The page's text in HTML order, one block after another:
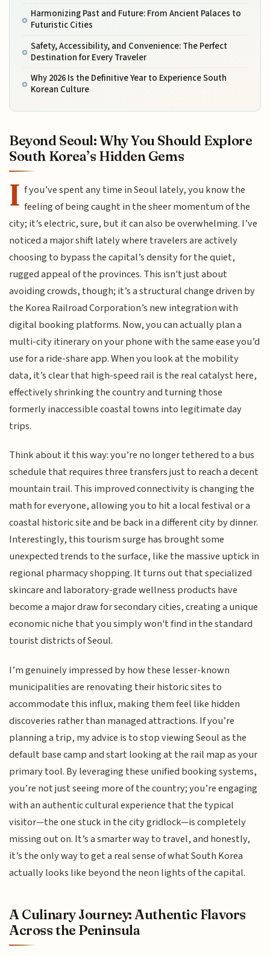
Harmonizing Past and Future: From Ancient Palaces to
Futuristic Cities
Safety, Accessibility, and Convenience: The Perfect
Destination for Every Traveler
Why 2026 Is the Definitive Year to Experience South
Korean Culture
Beyond Seoul: Why You Should Explore
South Korea’s Hidden Gems
I f you’ve spent any time in Seoul lately, you know the
feeling of being caught in the sheer momentum of the
city; it’s electric, sure, but it can also be overwhelming. I’ve
noticed a major shift lately where travelers are actively
choosing to bypass the capital’s density for the quiet,
rugged appeal of the provinces. This isn't just about
avoiding crowds, though; it’s a structural change driven by
the Korea Railroad Corporation’s new integration with
digital booking platforms. Now, you can actually plan a
multi-city itinerary on your phone with the same ease you’d
use for a ride-share app. When you look at the mobility
data, it’s clear that high-speed rail is the real catalyst here,
effectively shrinking the country and turning those
formerly inaccessible coastal towns into legitimate day
trips.
Think about it this way: you’re no longer tethered to a bus
schedule that requires three transfers just to reach a decent
mountain trail. This improved connectivity is changing the
math for everyone, allowing you to hit a local festival or a
coastal historic site and be back in a different city by dinner.
Interestingly, this tourism surge has brought some
unexpected trends to the surface, like the massive uptick in
regional pharmacy shopping. It turns out that specialized
skincare and laboratory-grade wellness products have
become a major draw for secondary cities, creating a unique
economic niche that you simply won't find in the standard
tourist districts of Seoul.
I’m genuinely impressed by how these lesser-known
municipalities are renovating their historic sites to
accommodate this influx, making them feel like hidden
discoveries rather than managed attractions. If you’re
planning a trip, my advice is to stop viewing Seoul as the
default base camp and start looking at the rail map as your
primary tool. By leveraging these unified booking systems,
you’re not just seeing more of the country; you’re engaging
with an authentic cultural experience that the typical
visitor—the one stuck in the city gridlock—is completely
missing out on. It’s a smarter way to travel, and honestly,
it’s the only way to get a real sense of what South Korea
actually looks like beyond the neon lights of the capital.
A Culinary Journey: Authentic Flavors
Across the Peninsula